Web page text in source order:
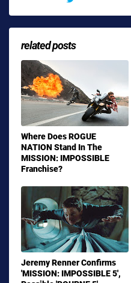
related posts
Where Does ROGUE
NATION Stand In The
MISSION: IMPOSSIBLE
Franchise?
Jeremy Renner Confirms
'MISSION: IMPOSSIBLE 5',